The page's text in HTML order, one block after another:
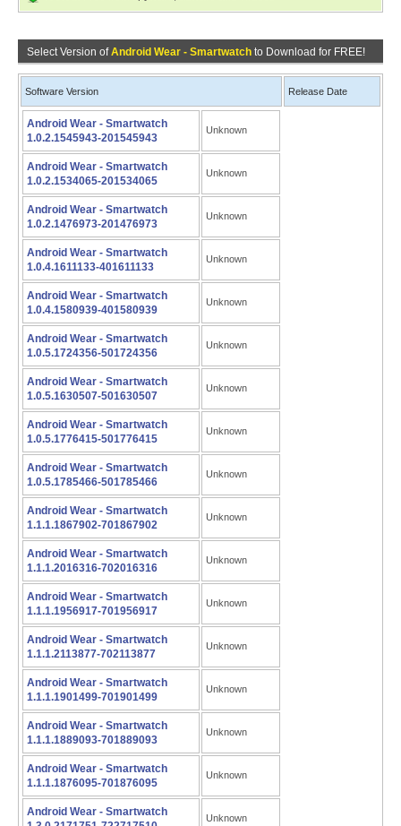
Select Version ofAndroid Wear - Smartwatch to Download for FREE!
Software Version Release Date
Android Wear - Smartwatch
1.0.2.1545943-201545943
Unknown
Android Wear - Smartwatch
1.0.2.1534065-201534065
Unknown
Android Wear - Smartwatch
1.0.2.1476973-201476973
Unknown
Android Wear - Smartwatch
1.0.4.1611133-401611133
Unknown
Android Wear - Smartwatch
1.0.4.1580939-401580939
Unknown
Android Wear - Smartwatch
1.0.5.1724356-501724356
Unknown
Android Wear - Smartwatch
1.0.5.1630507-501630507
Unknown
Android Wear - Smartwatch
1.0.5.1776415-501776415
Unknown
Android Wear - Smartwatch
1.0.5.1785466-501785466
Unknown
Android Wear - Smartwatch
1.1.1.1867902-701867902
Unknown
Android Wear - Smartwatch
1.1.1.2016316-702016316
Unknown
Android Wear - Smartwatch
1.1.1.1956917-701956917
Unknown
Android Wear - Smartwatch
1.1.1.2113877-702113877
Unknown
Android Wear - Smartwatch
1.1.1.1901499-701901499
Unknown
Android Wear - Smartwatch
1.1.1.1889093-701889093
Unknown
Android Wear - Smartwatch
1.1.1.1876095-701876095
Unknown
Android Wear - Smartwatch
Unknown